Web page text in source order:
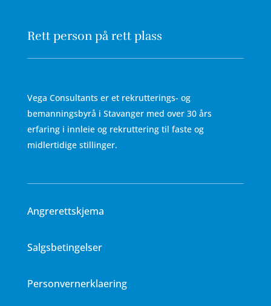
Rett person på rett plass
Vega Consultants er et rekrutterings- og
bemanningsbyrå i Stavanger med over 30 års
erfaring i innleie og rekruttering til faste og
midlertidige stillinger.
Angrerettskjema
Salgsbetingelser
Personvernerklaering